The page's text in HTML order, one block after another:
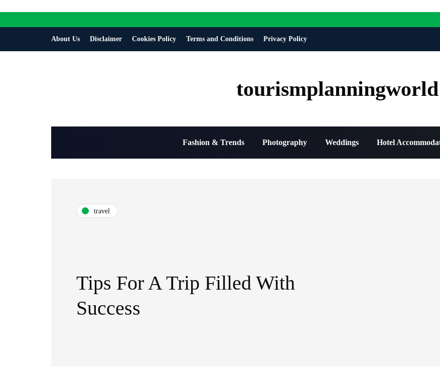
About Us Disclaimer Cookies Policy Terms and Conditions Privacy Policy
tourismplanningworld
Fashion & Trends Photography Weddings Hotel
travel
Tips For A Trip Filled With
Success